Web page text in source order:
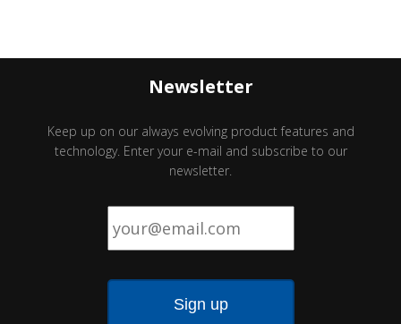
Newsletter
Keep up on our always evolving product features and
technology. Enter your e-mail and subscribe to our
newsletter.
Email *